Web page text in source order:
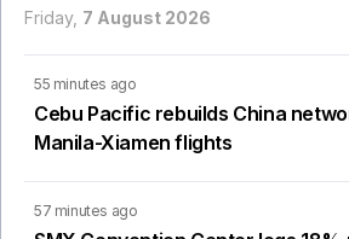
Friday, 7 August 2026
55 minutes ago
Cebu Pacific rebuilds China
Manila-Xiamen flights
57 minutes ago